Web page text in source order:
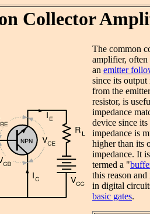
Collector
The common
amplifier, often
an emitter
since its output
from the emitter
resistor, is
impedance
device since
impedance is
higher than its
impedance. It
termed a "
this reason and
in digital
basic gates.